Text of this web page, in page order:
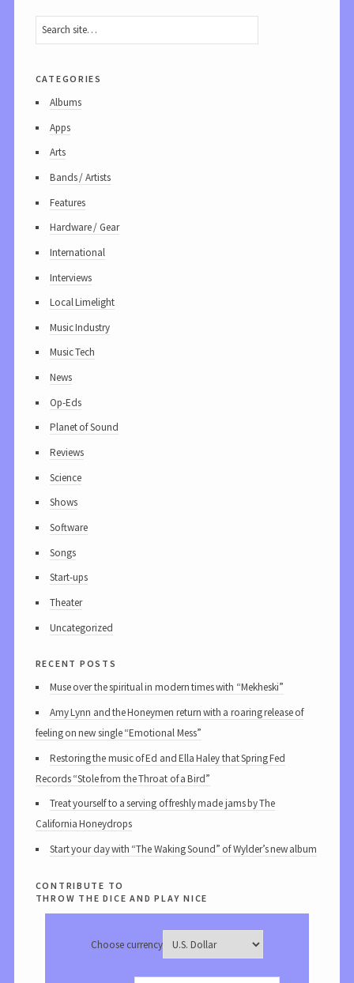
categories
Albums
Apps
Arts
Bands / Artists
Features
Hardware / Gear
International
Interviews
Local Limelight
Music Industry
Music Tech
News
Op-Eds
Planet of Sound
Reviews
Science
Shows
Software
Songs
Start-ups
Theater
Uncategorized
recent posts
Muse over the spiritual in modern times with “Mekheski”
Amy Lynn and the Honeymen return with a roaring release of
feeling on new single “Emotional Mess”
Restoring the music of Ed and Ella Haley that Spring Fed
Records “Stole from the Throat of a Bird”
Treat yourself to a serving of freshly made jams by The
California Honeydrops
Start your day with “The Waking Sound” of Wylder’s new album
contribute to
throw the dice and play nice
Choose currency